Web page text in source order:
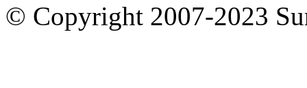
© Copyright 2007-2023